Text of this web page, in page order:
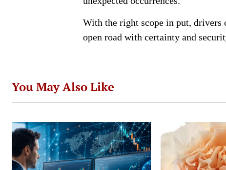
With the right scope in put,
open road with certainty and
You May Also Like